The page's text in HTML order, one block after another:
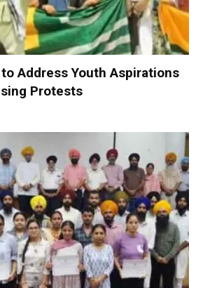
Address Youth Aspirations
Protests